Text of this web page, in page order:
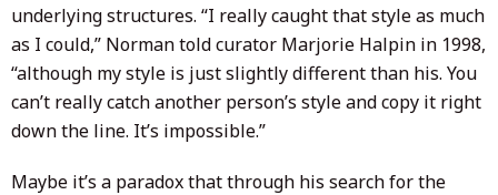
underlying structures. “I really caught that style as much
as I could,” Norman told curator Marjorie Halpin in 1998,
“although my style is just slightly different than his. You
can’t really catch another person’s style and copy it right
down the line. It’s impossible.”
Maybe it’s a paradox that through his search for the